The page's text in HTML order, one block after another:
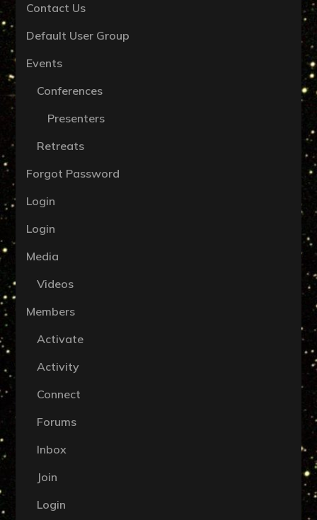
Contact Us
Default User Group
Events
Conferences
Presenters
Retreats
Forgot Password
Login
Login
Media
Videos
Members
Activate
Activity
Connect
Forums
Inbox
Join
Login